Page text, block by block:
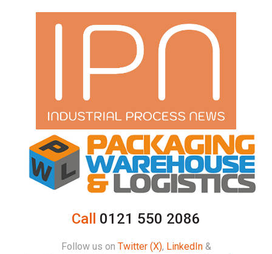
Call 0121 550 2086
Follow us on Twitter (X), LinkedIn&